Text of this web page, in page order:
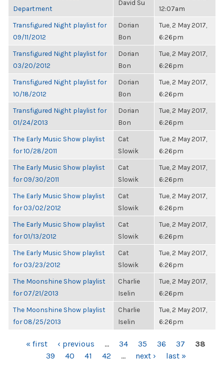
Department
David Su
12:07am
Transfigured Night playlist for
09/11/2012
Dorian
Bon
Tue, 2 May 2017,
6:26pm
Transfigured Night playlist for
03/20/2012
Dorian
Bon
Tue, 2 May 2017,
6:26pm
Transfigured Night playlist for
10/18/2012
Dorian
Bon
Tue, 2 May 2017,
6:26pm
Transfigured Night playlist for
01/24/2013
Dorian
Bon
Tue, 2 May 2017,
6:26pm
The Early Music Show playlist
for 10/28/2011
Cat
Slowik
Tue, 2 May 2017,
6:26pm
The Early Music Show playlist
for 09/30/2011
Cat
Slowik
Tue, 2 May 2017,
6:26pm
The Early Music Show playlist
for 03/02/2012
Cat
Slowik
Tue, 2 May 2017,
6:26pm
The Early Music Show playlist
for 01/13/2012
Cat
Slowik
Tue, 2 May 2017,
6:26pm
The Early Music Show playlist
for 03/23/2012
Cat
Slowik
Tue, 2 May 2017,
6:26pm
The Moonshine Show playlist
for 07/21/2013
Charlie
Iselin
Tue, 2 May 2017,
6:26pm
The Moonshine Show playlist
for 08/25/2013
Charlie
Iselin
Tue, 2 May 2017,
6:26pm
PAGES« first ‹ previous … 34 35 36 37
38
39
40 41 42 … next › last »